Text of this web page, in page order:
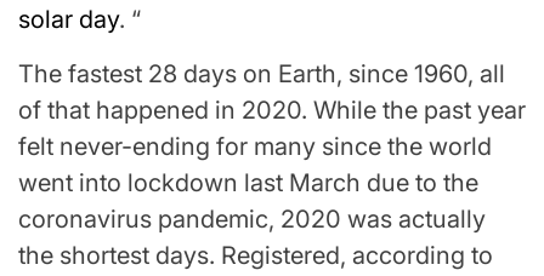
solar day. “
The fastest 28 days on Earth, since 1960, all
of that happened in 2020. While the past year
felt never-ending for many since the world
went into lockdown last March due to the
coronavirus pandemic, 2020 was actually
the shortest days. Registered, according to